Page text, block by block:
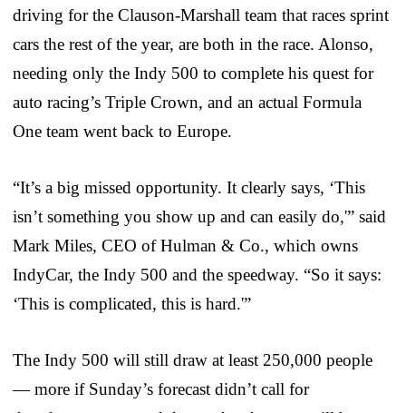
driving for the Clauson-Marshall team that races sprint
cars the rest of the year, are both in the race. Alonso,
needing only the Indy 500 to complete his quest for
auto racing’s Triple Crown, and an actual Formula
One team went back to Europe.
“It’s a big missed opportunity. It clearly says, ‘This
isn’t something you show up and can easily do,'” said
Mark Miles, CEO of Hulman & Co., which owns
IndyCar, the Indy 500 and the speedway. “So it says:
‘This is complicated, this is hard.'”
The Indy 500 will still draw at least 250,000 people
— more if Sunday’s forecast didn’t call for